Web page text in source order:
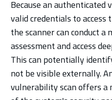
Because an authenticated
valid credentials to access
the scanner can conduct a
assessment and access
This can potentially
not be visible externally.
vulnerability scan offers a